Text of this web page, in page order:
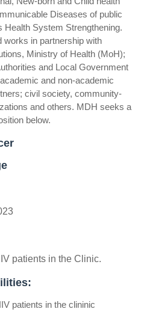
Diseases of public
Health System Strengthening.
works in partnership with
Ministry of Health (MoH);
and Local Government
and non-academic
civil society, community-
and others. MDH seeks a
below.
patients in the Clinic.
patients in the clininic